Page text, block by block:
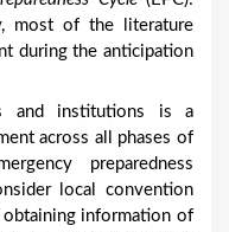
most of the literature
during the anticipation
and institutions is a
across all phases of
preparedness
local convention
obtaining information of